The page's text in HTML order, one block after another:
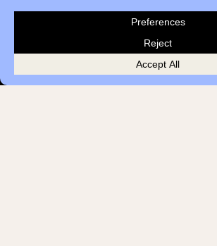
Healthcare Inquiry